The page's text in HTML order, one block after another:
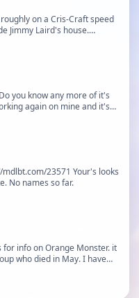
on a Cris-Craft speed
Jimmy Laird's house.
Firs…
you know any more of it's
again on mine and it's
23571 Your's looks
No names so far.
for info on Orange Monster. it
who died in May. I have
als…